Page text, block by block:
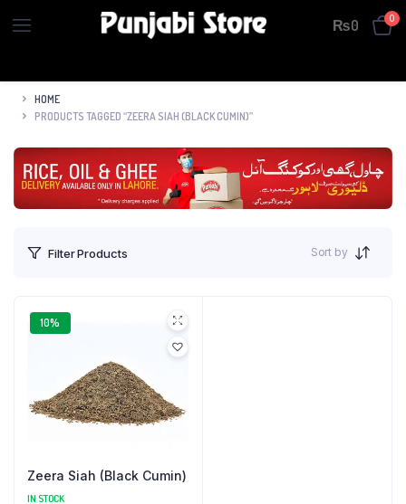
₨0 0
HOME
PRODUCTS TAGGED “ZEERA SIAH (BLACK CUMIN)”
Filter Products Sort by
10%
Zeera Siah (Black Cumin)
IN STOCK